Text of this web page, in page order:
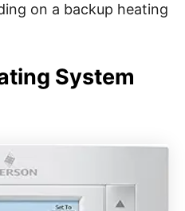
on a backup heating
System